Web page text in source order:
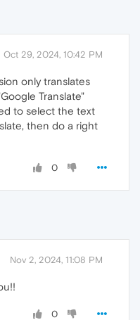
Oct 29, 2024, 10:42 PM
only translates
Translate"
to select the text
then do a right
0
Nov 2, 2024, 11:08 PM
0